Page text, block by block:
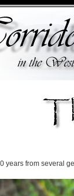
years from several